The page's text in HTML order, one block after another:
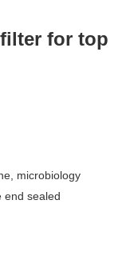
for top
microbiology
end sealed